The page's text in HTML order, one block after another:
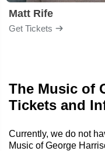
Matt Rife
Get Tickets
The Music of
Tickets and
Currently, we do not
Music of George